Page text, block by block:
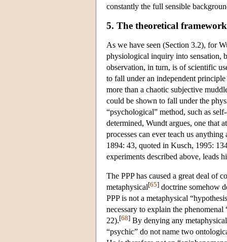
constantly the full sensible
5. The theoretical
As we have seen (Section 3.2), for
physiological inquiry into sensation,
observation, in turn, is of scientific
to fall under an independent
more than a chaotic subjective
could be shown to fall under the
“psychological” method, such as
determined, Wundt argues, one that
processes can ever teach us
1894: 43, quoted in Kusch, 1995:
experiments described above, leads
The PPP has caused a great deal of
metaphysical[65] doctrine somehow
PPP is not a metaphysical
necessary to explain the
22).[68] By denying any
“psychic” do not name two